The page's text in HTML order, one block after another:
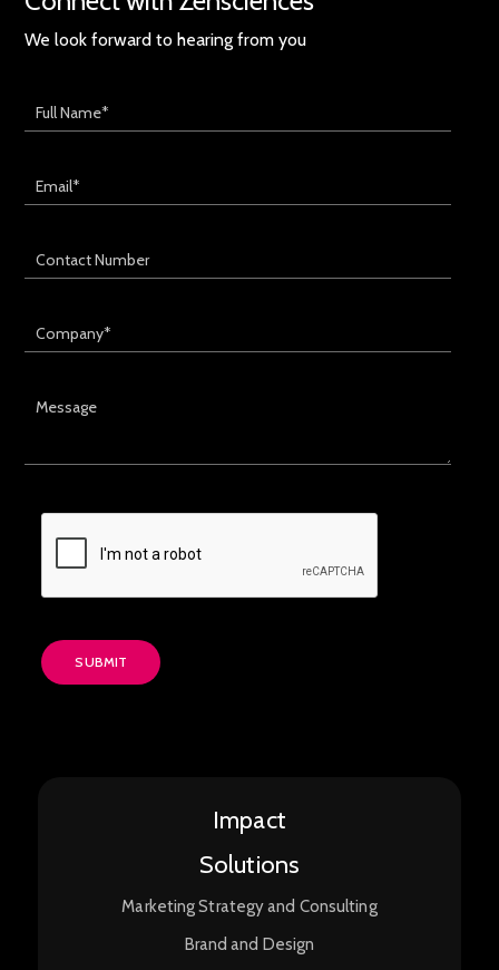
We look forward to hearing from you
Impact
Solutions
Marketing Strategy and Consulting
Brand and Design